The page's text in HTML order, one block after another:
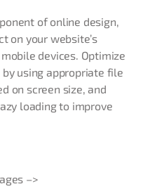
of online design,
on your website’s
devices. Optimize
using appropriate file
on screen size, and
loading to improve
–>